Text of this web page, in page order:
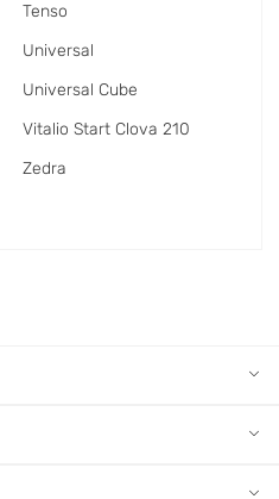
Tenso
Universal
Universal Cube
Vitalio Start Clova 210
Zedra